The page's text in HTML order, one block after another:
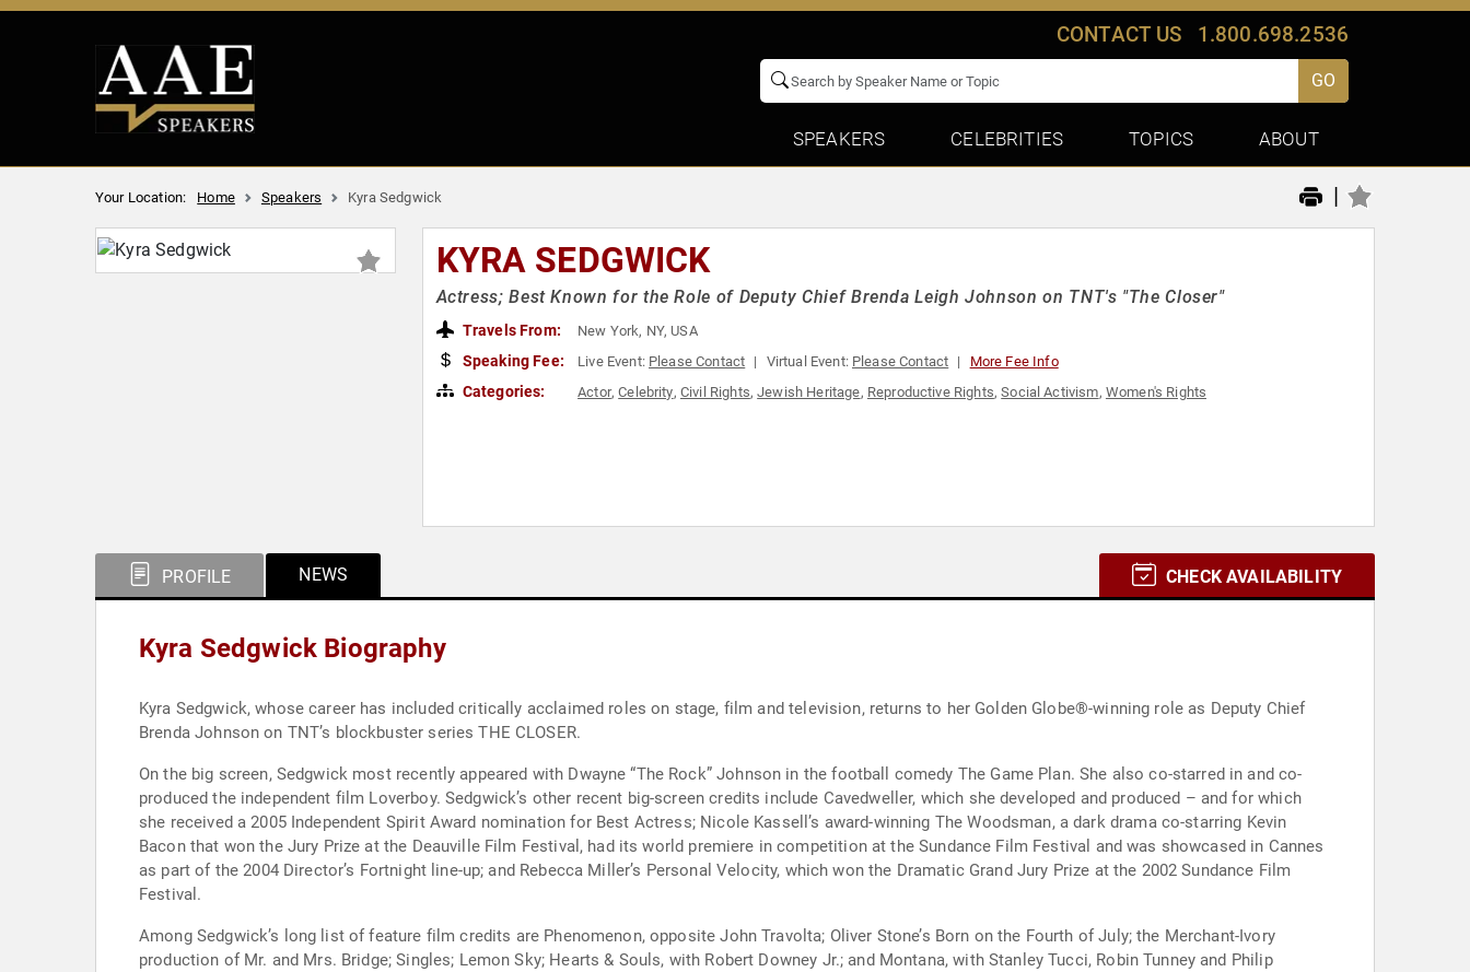
CONTACT US 1.800.698.2536
GO
SPEAKERS CELEBRITIES TOPICS ABOUT
Your Location: Home Speakers Kyra Sedgwick |
KYRA SEDGWICK
Actress; Best Known for the Role of Deputy Chief Brenda Leigh Johnson on TNT's "The Closer"
Travels From: New York, NY, USA
Speaking Fee: Live Event: Please Contact Virtual Event: Please Contact More Fee Info
Categories: Actor,Celebrity, Civil Rights,Jewish Heritage, Reproductive Rights,Social Activism, Women's Rights
PROFILE NEWS CHECK AVAILABILITY
Kyra Sedgwick Biography
Kyra Sedgwick, whose career has included critically acclaimed roles on stage, film and television, returns to her Golden Globe®-winning role as Deputy Chief
Brenda Johnson on TNT’s blockbuster series THE CLOSER.
On the big screen, Sedgwick most recently appeared with Dwayne “The Rock” Johnson in the football comedy The Game Plan. She also co-starred in and co-
produced the independent film Loverboy. Sedgwick’s other recent big-screen credits include Cavedweller, which she developed and produced – and for which
she received a 2005 Independent Spirit Award nomination for Best Actress; Nicole Kassell’s award-winning The Woodsman, a dark drama co-starring Kevin
Bacon that won the Jury Prize at the Deauville Film Festival, had its world premiere in competition at the Sundance Film Festival and was showcased in Cannes
as part of the 2004 Director’s Fortnight line-up; and Rebecca Miller’s Personal Velocity, which won the Dramatic Grand Jury Prize at the 2002 Sundance Film
Festival.
Among Sedgwick’s long list of feature film credits are Phenomenon, opposite John Travolta; Oliver Stone’s Born on the Fourth of July; the Merchant-Ivory
production of Mr. and Mrs. Bridge; Singles; Lemon Sky; Hearts & Souls, with Robert Downey Jr.; and Montana, with Stanley Tucci, Robin Tunney and Philip